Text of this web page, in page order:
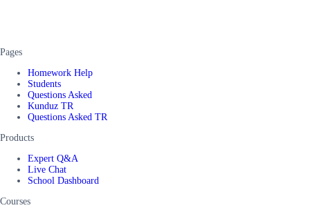
Pages
Homework Help
Students
Questions Asked
Kunduz TR
Questions Asked TR
Products
Expert Q&A
Live Chat
School Dashboard
Courses